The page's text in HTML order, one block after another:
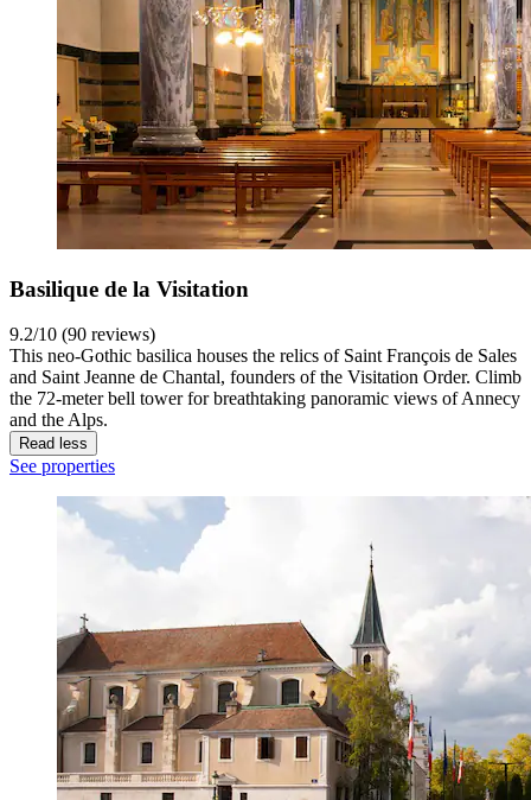
Basilique de la Visitation
9.2/10 (90 reviews)
This neo-Gothic basilica houses the relics of Saint François de Sales
and Saint Jeanne de Chantal, founders of the Visitation Order. Climb
the 72-meter bell tower for breathtaking panoramic views of Annecy
and the Alps.
Read less
See properties